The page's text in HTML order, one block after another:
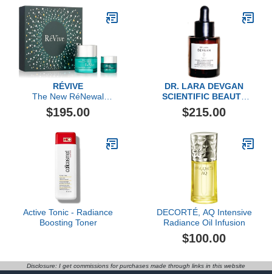
RÉVIVE
The New RéNewal
Collection
$195.00
DR. LARA DEVGAN
SCIENTIFIC BEAUTY
Dr. Devgan Scientific
Beauty, Vitamin C+E
Serum
$215.00
Active Tonic - Radiance
Boosting Toner
DECORTÉ, AQ Intensive
Radiance Oil Infusion
$100.00
Disclosure: I get commissions for purchases made through links in this website